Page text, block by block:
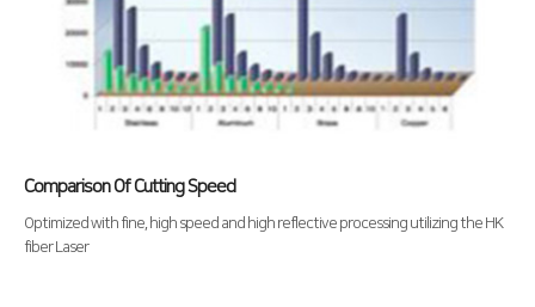
Comparison Of Cutting Speed
Optimized with fine, high speed and high reflective processing utilizing the HK
fiber Laser